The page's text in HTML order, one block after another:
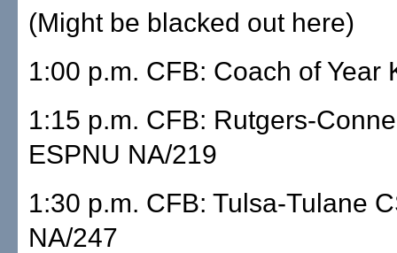
(Might be blacked out here)
1:00 p.m. CFB: Coach of Year
1:15 p.m. CFB: Rutgers-
ESPNU NA/219
1:30 p.m. CFB: Tulsa-Tulane
NA/247